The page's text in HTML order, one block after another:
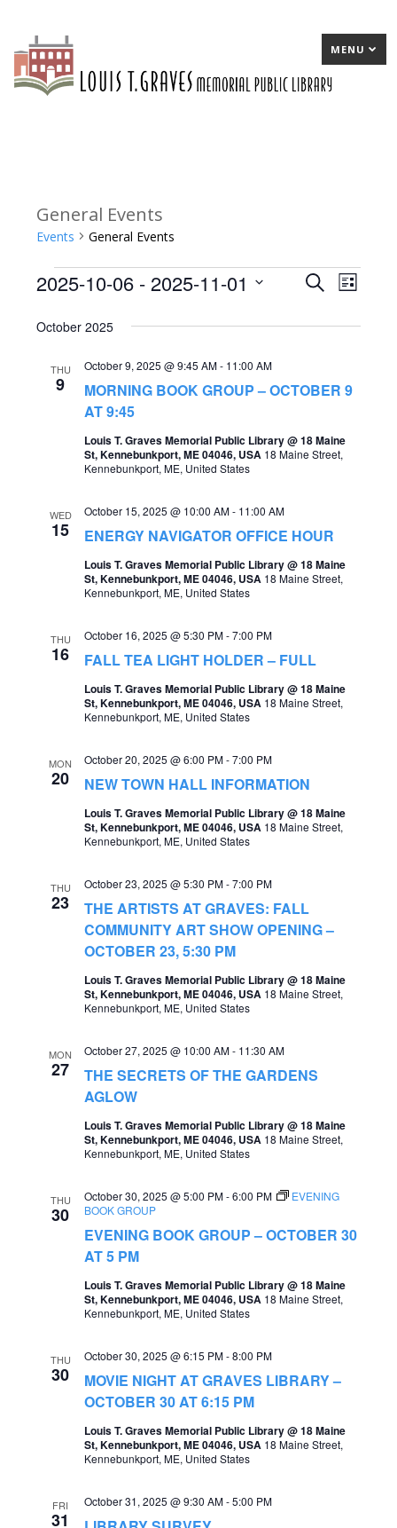
MENU
General Events
Events General Events
Events
E
t
S
r
c
n
d
V
w
s
v
i
a
o
SearchE
t
List
2025-10-06 - 2025-11-01
date.
October 2025
THU
9
MORNING BOOK GROUP – OCTOBER 9
AT 9:45
October 9, 2025 @ 9:45 AM- 11:00 AM
Louis T. Graves Memorial Public Library @ 18 Maine
St, Kennebunkport, ME 04046, USA 18 Maine Street,
Kennebunkport, ME, United States
WED
15 ENERGY NAVIGATOR OFFICE HOUR
October 15, 2025 @ 10:00 AM- 11:00 AM
Louis T. Graves Memorial Public Library @ 18 Maine
St, Kennebunkport, ME 04046, USA 18 Maine Street,
Kennebunkport, ME, United States
THU
16 FALL TEA LIGHT HOLDER – FULL
October 16, 2025 @ 5:30 PM-7:00 PM
Louis T. Graves Memorial Public Library @ 18 Maine
St, Kennebunkport, ME 04046, USA 18 Maine Street,
Kennebunkport, ME, United States
MON
20 NEW TOWN HALL INFORMATION
October 20, 2025 @ 6:00 PM-7:00 PM
Louis T. Graves Memorial Public Library @ 18 Maine
St, Kennebunkport, ME 04046, USA 18 Maine Street,
Kennebunkport, ME, United States
THU
23
THE ARTISTS AT GRAVES: FALL
COMMUNITY ART SHOW OPENING –
OCTOBER 23, 5:30 PM
October 23, 2025 @ 5:30 PM-7:00 PM
Louis T. Graves Memorial Public Library @ 18 Maine
St, Kennebunkport, ME 04046, USA 18 Maine Street,
Kennebunkport, ME, United States
MON
27
THE SECRETS OF THE GARDENS
AGLOW
October 27, 2025 @ 10:00 AM- 11:30 AM
Louis T. Graves Memorial Public Library @ 18 Maine
St, Kennebunkport, ME 04046, USA 18 Maine Street,
Kennebunkport, ME, United States
THU
30
EVENING BOOK GROUP – OCTOBER 30
AT 5 PM
October 30, 2025 @ 5:00 PM-6:00 PM
EVENING
BOOK GROUP
Louis T. Graves Memorial Public Library @ 18 Maine
St, Kennebunkport, ME 04046, USA 18 Maine Street,
Kennebunkport, ME, United States
THU
30
MOVIE NIGHT AT GRAVES LIBRARY –
OCTOBER 30 AT 6:15 PM
October 30, 2025 @ 6:15 PM-8:00 PM
Louis T. Graves Memorial Public Library @ 18 Maine
St, Kennebunkport, ME 04046, USA 18 Maine Street,
Kennebunkport, ME, United States
FRI
31
October 31, 2025 @ 9:30 AM-5:00 PM